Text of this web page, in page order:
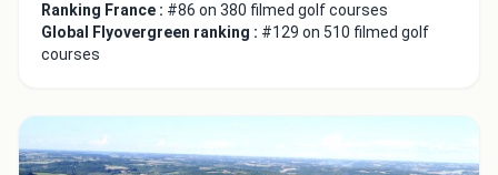
Ranking France : #86 on 380 filmed golf courses
Global Flyovergreen ranking : #129 on 510 filmed golf
courses